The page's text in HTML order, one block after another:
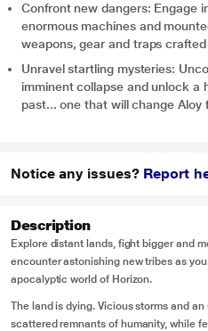
Confront new dangers: Engage
enormous machines and
weapons, gear and traps
Unravel startling mysteries:
imminent collapse and unlock a
past... one that will change Aloy
Notice any issues? Report
Description
Explore distant lands, fight bigger and
encounter astonishing new tribes as
apocalyptic world of Horizon.
The land is dying. Vicious storms and
scattered remnants of humanity, while